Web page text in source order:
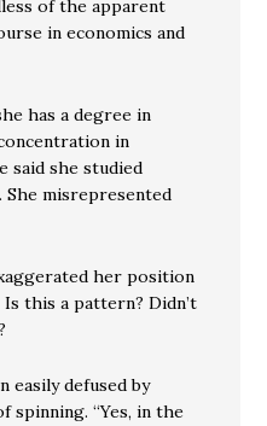
of the apparent
in economics and
has a degree in
in
said she studied
She misrepresented
her position
this a pattern? Didn’t
easily defused by
“Yes, in the